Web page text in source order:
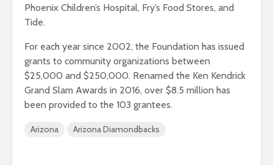
Phoenix Children’s Hospital, Fry’s Food Stores, and
Tide.
For each year since 2002, the Foundation has issued
grants to community organizations between
$25,000 and $250,000. Renamed the Ken Kendrick
Grand Slam Awards in 2016, over $8.5 million has
been provided to the 103 grantees.
Arizona Arizona Diamondbacks